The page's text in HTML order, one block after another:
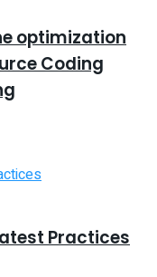
optimization
Coding
Practices